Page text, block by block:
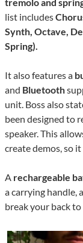
tremolo and
list includes
Synth, Octave,
Spring).
It also features a
and Bluetooth
unit. Boss also
been designed to
speaker. This
create demos, so
A rechargeable
a carrying handle,
break your back